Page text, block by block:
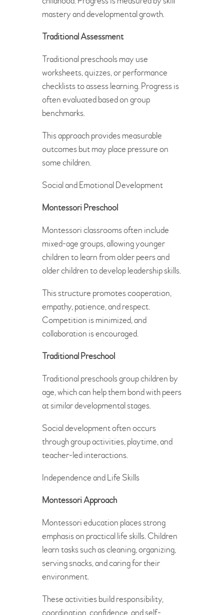
mastery and developmental growth.
Traditional Assessment
Traditional preschools may use
worksheets, quizzes, or performance
checklists to assess learning. Progress is
often evaluated based on group
benchmarks.
This approach provides measurable
outcomes but may place pressure on
some children.
Social and Emotional Development
Montessori Preschool
Montessori classrooms often include
mixed-age groups, allowing younger
children to learn from older peers and
older children to develop leadership skills.
This structure promotes cooperation,
empathy, patience, and respect.
Competition is minimized, and
collaboration is encouraged.
Traditional Preschool
Traditional preschools group children by
age, which can help them bond with peers
at similar developmental stages.
Social development often occurs
through group activities, playtime, and
teacher-led interactions.
Independence and Life Skills
Montessori Approach
Montessori education places strong
emphasis on practical life skills. Children
learn tasks such as cleaning, organizing,
serving snacks, and caring for their
environment.
These activities build responsibility,
coordination, confidence, and self-